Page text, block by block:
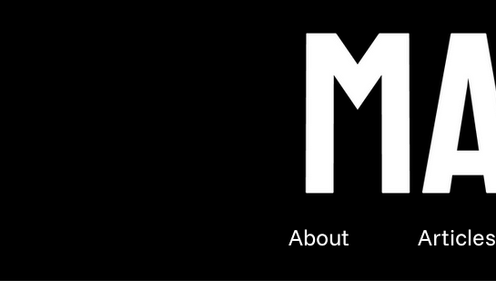
About Articles